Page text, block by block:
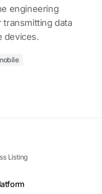
engineering
transmitting data
devices.
Listing